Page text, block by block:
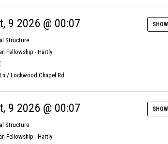
9 2026 @ 00:07
Structure
Fellowship - Hartly
/ Lockwood Chapel Rd
9 2026 @ 00:07
Structure
Fellowship - Hartly